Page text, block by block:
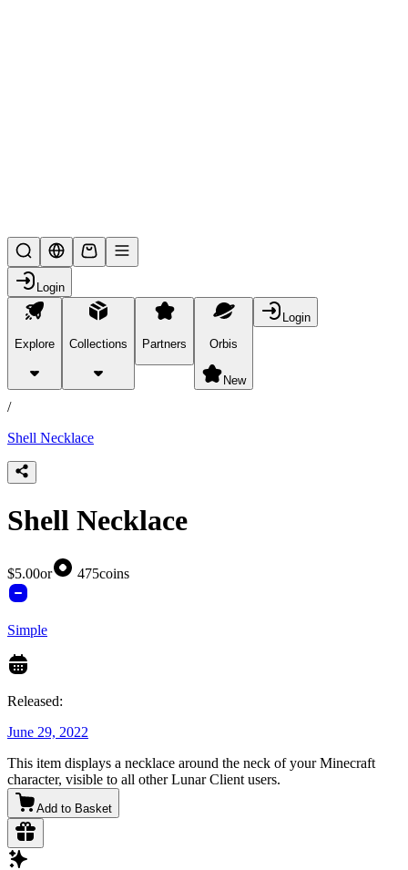
Login
Explore Collections Partners Orbis
New
Login
products
/
Shell Necklace
Shell Necklace
$5.00or 475coins
Simple
Released:
June 29, 2022
This item displays a necklace around the neck of your Minecraft
character, visible to all other Lunar Client users.
Add to Basket